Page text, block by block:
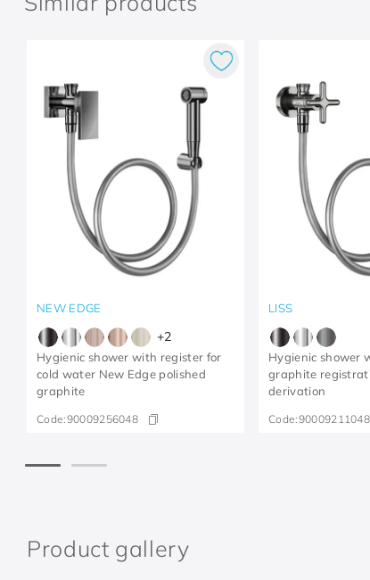
NEW EDGE
+2
Hygienic shower with register for
cold water New Edge polished
graphite
Code:90009256048
LISS
Hygienic shower
graphite
derivation
Code:90009211048
Product gallery